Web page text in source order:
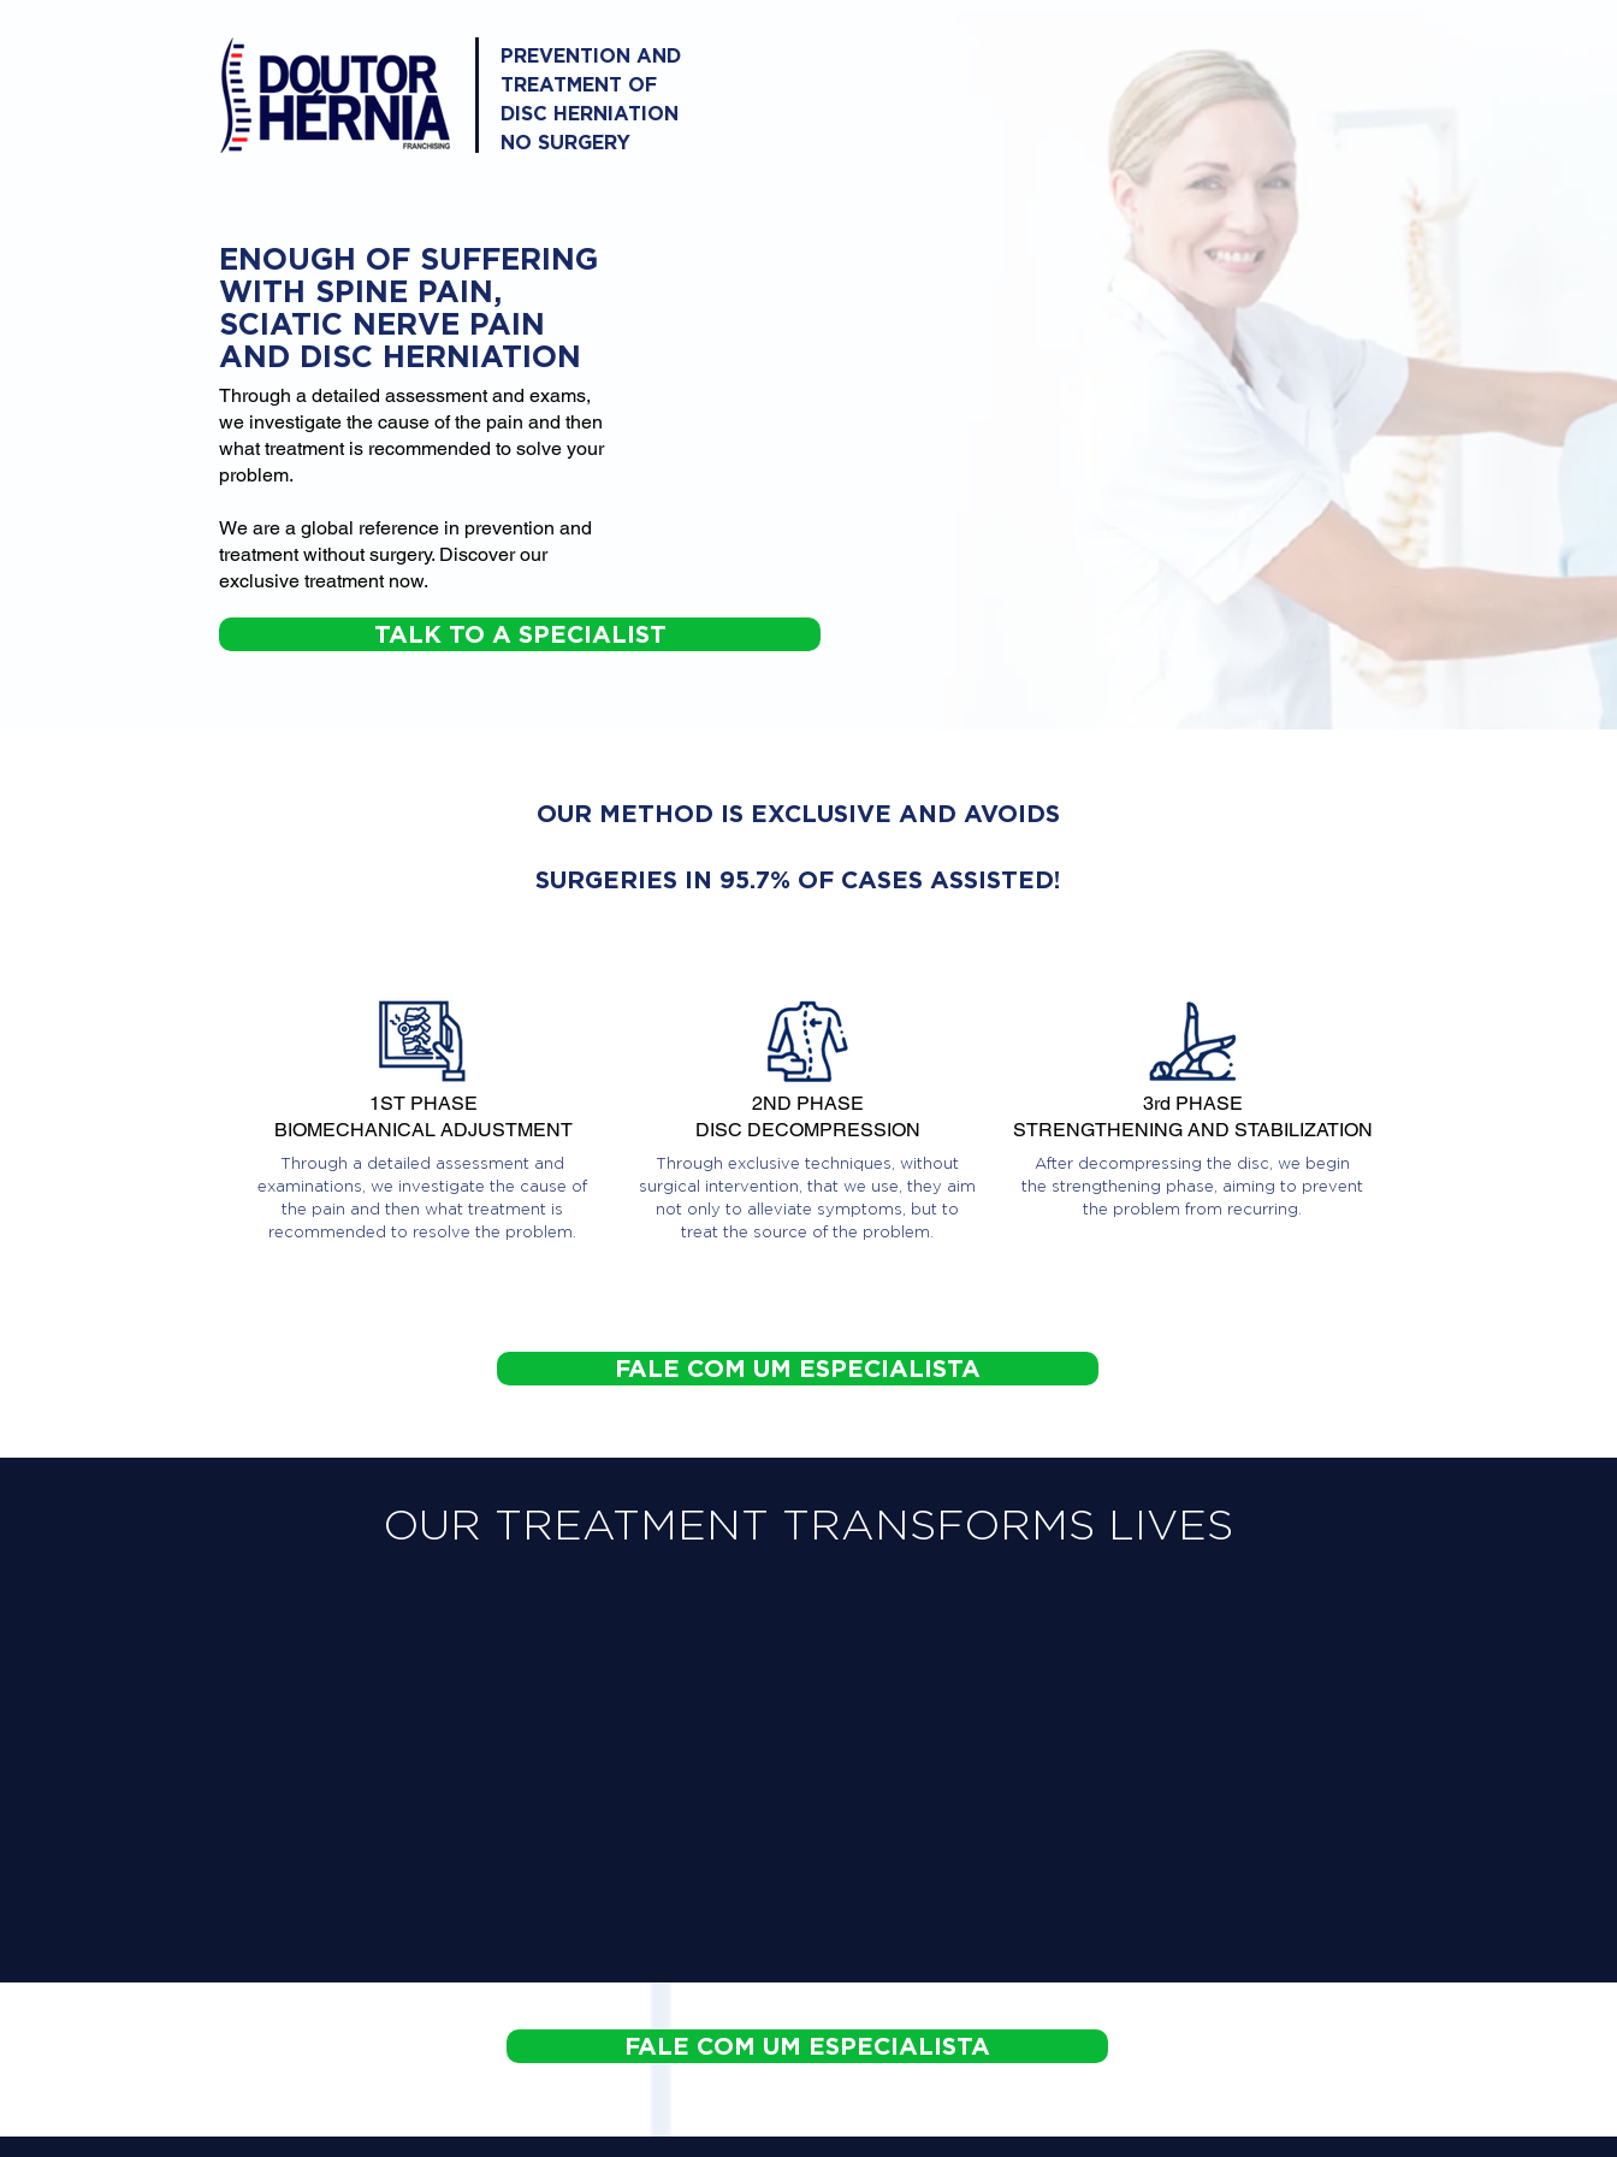
PREVENTION AND
TREATMENT OF
DISC HERNIATION
NO SURGERY
ENOUGH OF SUFFERING
WITH SPINE PAIN,
SCIATIC NERVE PAIN
AND DISC HERNIATION
Through a detailed assessment and exams,
we investigate the cause of the pain and then
what treatment is recommended to solve your
problem.
We are a global reference in prevention and
treatment without surgery. Discover our
exclusive treatment now.
TALK TO A SPECIALIST
OUR METHOD IS EXCLUSIVE AND AVOIDS
SURGERIES IN 95.7% OF CASES ASSISTED!
1ST PHASE
BIOMECHANICAL ADJUSTMENT
Through a detailed assessment and
examinations, we investigate the cause of
the pain and then what treatment is
recommended to resolve the problem.
2ND PHASE
DISC DECOMPRESSION
Through exclusive techniques, without
surgical intervention, that we use, they aim
not only to alleviate symptoms, but to
treat the source of the problem.
3rd PHASE
STRENGTHENING AND STABILIZATION
After decompressing the disc, we begin
the strengthening phase, aiming to prevent
the problem from recurring.
FALE COM UM ESPECIALISTA
OUR TREATMENT TRANSFORMS LIVES
FALE COM UM ESPECIALISTA